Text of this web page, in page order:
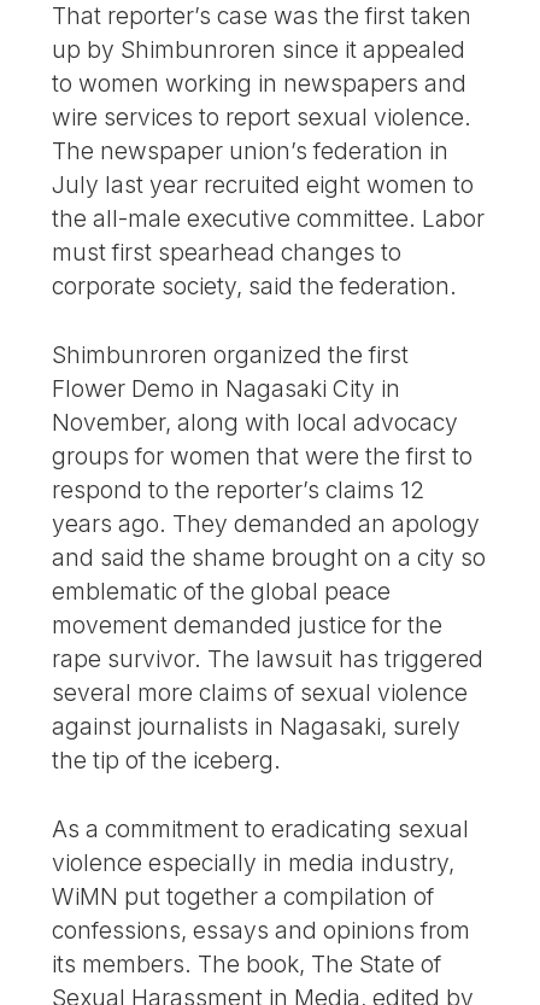
That reporter’s case was the first taken
up by Shimbunroren since it appealed
to women working in newspapers and
wire services to report sexual violence.
The newspaper union’s federation in
July last year recruited eight women to
the all-male executive committee. Labor
must first spearhead changes to
corporate society, said the federation.
Shimbunroren organized the first
Flower Demo in Nagasaki City in
November, along with local advocacy
groups for women that were the first to
respond to the reporter’s claims 12
years ago. They demanded an apology
and said the shame brought on a city so
emblematic of the global peace
movement demanded justice for the
rape survivor. The lawsuit has triggered
several more claims of sexual violence
against journalists in Nagasaki, surely
the tip of the iceberg.
As a commitment to eradicating sexual
violence especially in media industry,
WiMN put together a compilation of
confessions, essays and opinions from
its members. The book, The State of
Sexual Harassment in Media, edited by